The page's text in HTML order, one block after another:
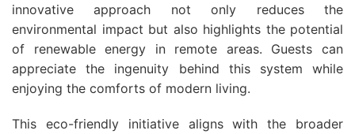
innovative approach not only reduces the
environmental impact but also highlights the potential
of renewable energy in remote areas. Guests can
appreciate the ingenuity behind this system while
enjoying the comforts of modern living.
This eco-friendly initiative aligns with the broader